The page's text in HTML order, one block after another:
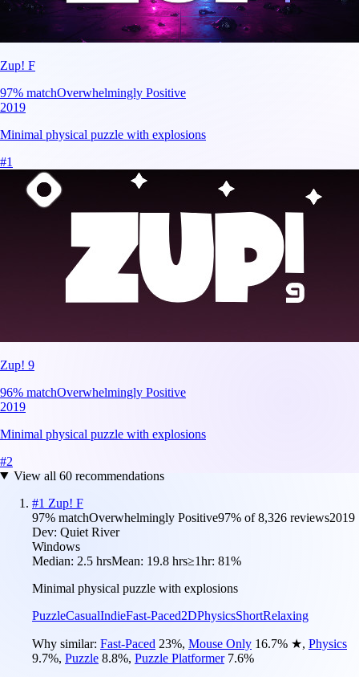
Zup! F
97% matchOverwhelmingly Positive
2019
Minimal physical puzzle with explosions
#1
Zup! 9
96% matchOverwhelmingly Positive
2019
Minimal physical puzzle with explosions
#2
View all 60recommendations
#1 Zup! F
97% matchOverwhelmingly Positive97% of8,326 reviews2019
Dev: Quiet River
Windows
Median: 2.5 hrsMean: 19.8 hrs≥1hr: 81%
Minimal physical puzzle with explosions
PuzzleCasualIndieFast-Paced2DPhysicsShortRelaxing
Why similar: Fast-Paced 23%, Mouse Only 16.7% ★, Physics
9.7%, Puzzle 8.8%, Puzzle Platformer 7.6%